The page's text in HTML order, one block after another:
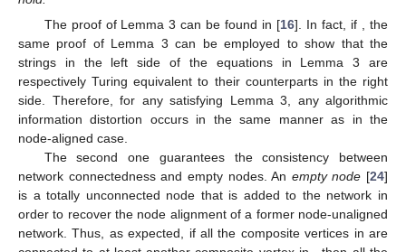
As we saw in the node-aligned case, we shall see in the
next section that node-unaligned characteristic strings are not in
general equivalent to composite edge set strings 〈ℰ𝑢𝑎(𝒢𝑢𝑎𝑐)〉
More formally, we shall show in the following section that there
are cases in which the algorithmic information necessary for
retrieving the encoded form of the node-unaligned simple MAG
from its node-unaligned characteristic string is close (except for
a logarithmic term) to the upper bound given by Equation (
1) in
Lemma 2.
4. Worst-Case Algorithmic Information Distortions